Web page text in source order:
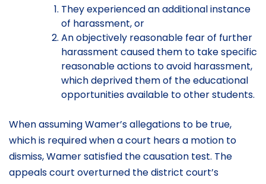
They experienced an additional instance
of harassment, or
An objectively reasonable fear of further
harassment caused them to take specific
reasonable actions to avoid harassment,
which deprived them of the educational
opportunities available to other students.
When assuming Wamer’s allegations to be true,
which is required when a court hears a motion to
dismiss, Wamer satisfied the causation test. The
appeals court overturned the district court’s